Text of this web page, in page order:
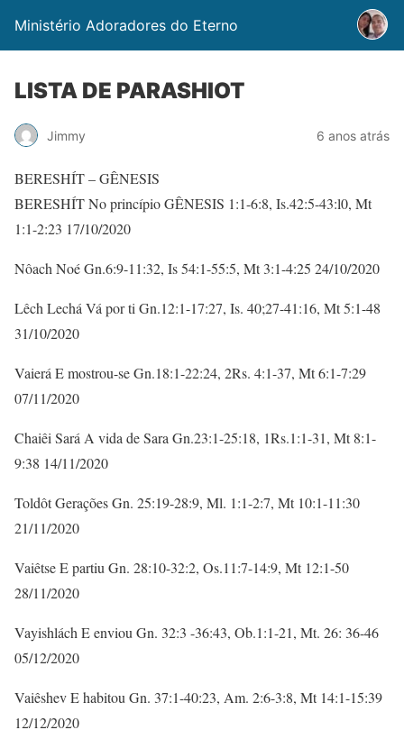
Ministério Adoradores do Eterno
LISTA DE PARASHIOT
Jimmy 6 anos atrás
BERESHÍT – GÊNESIS
BERESHÍT No princípio GÊNESIS 1:1-6:8, Is.42:5-43:l0, Mt
1:1-2:23 17/10/2020
Nôach Noé Gn.6:9-11:32, Is 54:1-55:5, Mt 3:1-4:25 24/10/2020
Lêch Lechá Vá por ti Gn.12:1-17:27, Is. 40;27-41:16, Mt 5:1-48
31/10/2020
Vaierá E mostrou-se Gn.18:1-22:24, 2Rs. 4:1-37, Mt 6:1-7:29
07/11/2020
Chaiêi Sará A vida de Sara Gn.23:1-25:18, 1Rs.1:1-31, Mt 8:1-
9:38 14/11/2020
Toldôt Gerações Gn. 25:19-28:9, Ml. 1:1-2:7, Mt 10:1-11:30
21/11/2020
Vaiêtse E partiu Gn. 28:10-32:2, Os.11:7-14:9, Mt 12:1-50
28/11/2020
Vayishlách E enviou Gn. 32:3 -36:43, Ob.1:1-21, Mt. 26: 36-46
05/12/2020
Vaiêshev E habitou Gn. 37:1-40:23, Am. 2:6-3:8, Mt 14:1-15:39
12/12/2020